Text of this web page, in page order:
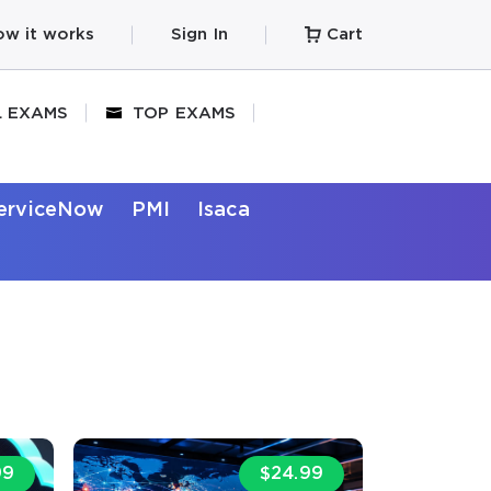
it works Sign In Cart
EXAMS TOP EXAMS
PMI Isaca
$24.99